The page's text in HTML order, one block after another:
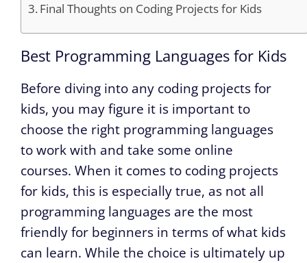
Final Thoughts on Coding Projects for Kids
Best Programming Languages for Kids
Before diving into any coding projects for
kids, you may figure it is important to
choose the right programming languages
to work with and take some online
courses. When it comes to coding projects
for kids, this is especially true, as not all
programming languages are the most
friendly for beginners in terms of what kids
can learn. While the choice is ultimately up